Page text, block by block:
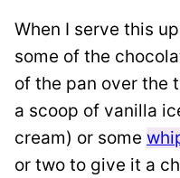
When I serve this
some of the
of the pan over the
a scoop of vanilla
cream) or some
or two to give it a